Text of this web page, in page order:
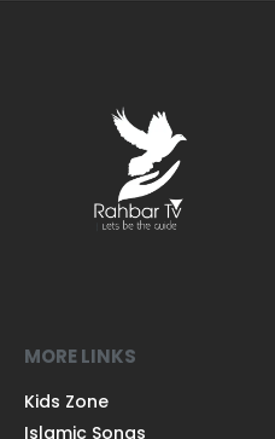
MORE LINKS
Kids Zone
Islamic Songs